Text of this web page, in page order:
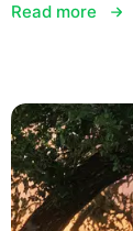
Read more